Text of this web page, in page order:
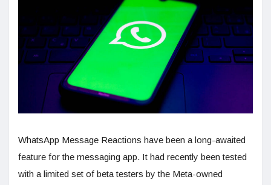
WhatsApp Message Reactions have been a long-awaited
feature for the messaging app. It had recently been tested
with a limited set of beta testers by the Meta-owned